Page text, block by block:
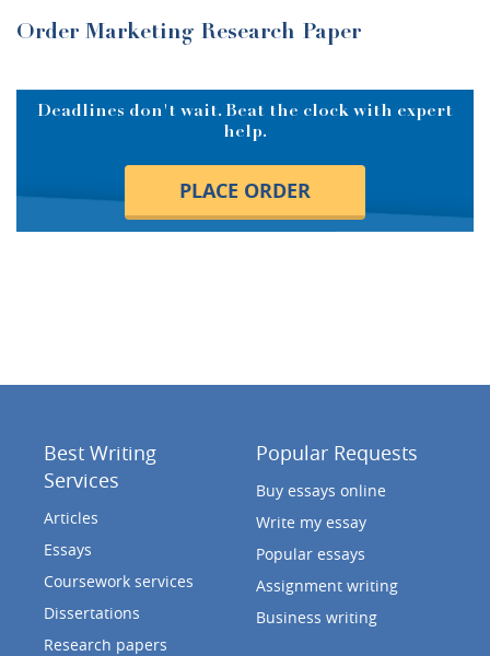
Order Marketing Research Paper
Deadlines don't wait. Beat the clock with expert
help.
PLACE ORDER
Best Writing
Services
Articles
Essays
Coursework services
Dissertations
Research papers
Popular Requests
Buy essays online
Write my essay
Popular essays
Assignment writing
Business writing